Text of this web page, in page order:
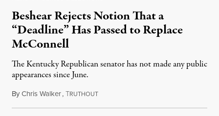
Beshear Rejects Notion That a
“Deadline” Has Passed to Replace
McConnell
The Kentucky Republican senator has not made any public
appearances since June.
ByChris Walker,TRUTHOUTAugust 5, 2026